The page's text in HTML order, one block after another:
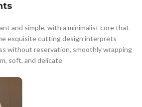
and simple, with a minimalist core that
exquisite cutting design interprets
without reservation, smoothly wrapping
soft, and delicate